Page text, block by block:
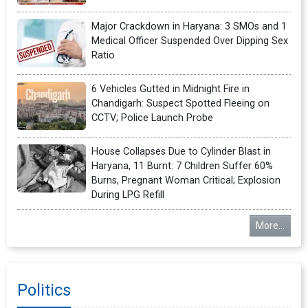
Major Crackdown in Haryana: 3 SMOs and 1
Medical Officer Suspended Over Dipping Sex
Ratio
6 Vehicles Gutted in Midnight Fire in
Chandigarh: Suspect Spotted Fleeing on
CCTV; Police Launch Probe
House Collapses Due to Cylinder Blast in
Haryana, 11 Burnt: 7 Children Suffer 60%
Burns, Pregnant Woman Critical; Explosion
During LPG Refill
More...
Politics